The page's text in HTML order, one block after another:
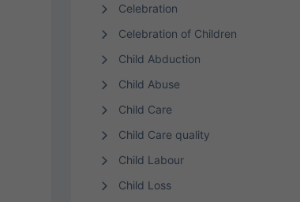
Celebration
Celebration of Children
Child Abduction
Child Abuse
Child Care
Child Care quality
Child Labour
Child Loss